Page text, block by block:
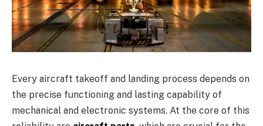
Every aircraft takeoff and landing process depends on
the precise functioning and lasting capability of
mechanical and electronic systems. At the core of this